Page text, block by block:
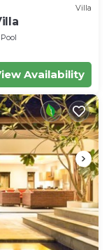
Villa
Pool
Availability